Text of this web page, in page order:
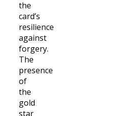
the
card’s
resilience
against
forgery.
The
presence
of
the
gold
star